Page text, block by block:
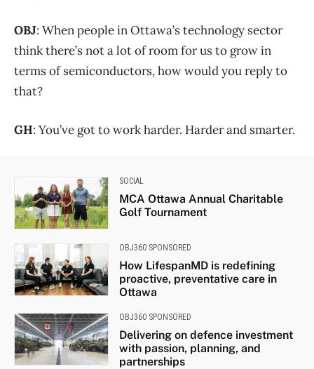
OBJ: When people in Ottawa’s technology sector
think there’s not a lot of room for us to grow in
terms of semiconductors, how would you reply to
that?
GH: You’ve got to work harder. Harder and smarter.
SOCIAL
MCA Ottawa Annual Charitable
Golf Tournament
OBJ360 SPONSORED
How LifespanMD is redefining
proactive, preventative care in
Ottawa
OBJ360 SPONSORED
Delivering on defence investment
with passion, planning, and
partnerships